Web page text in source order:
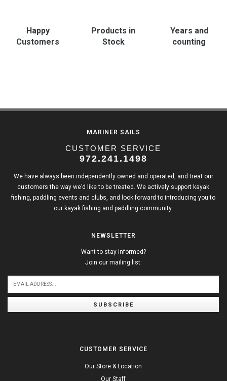
Happy
Customers
Products in
Stock
Years and
counting
MARINER SAILS
CUSTOMER SERVICE
972.241.1498
We have always been independently owned and operated, and treat our
customers the way we’d like to be treated. We actively support kayak
fishing, paddling events and clubs, and look forward to introducing you to
our kayak fishing and paddling community.
NEWSLETTER
Want to stay informed?
Join our mailing list:
SUBSCRIBE
CUSTOMER SERVICE
Our Store & Location
Our Staff